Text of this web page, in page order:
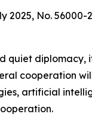
2025, No.
diplomacy,
cooperation
artificial